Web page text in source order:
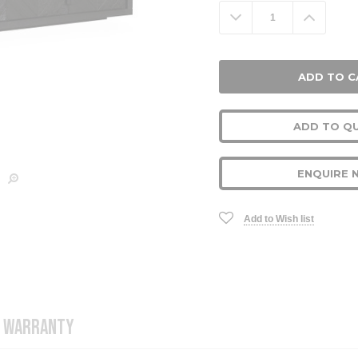
Decrease
Quantity:
ADD TO
ENQUIRE
Add to Wish list
WARRANTY